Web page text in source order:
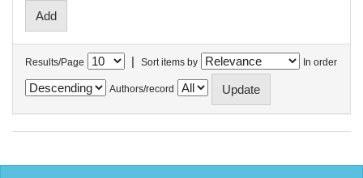
Results/Page | Sort items by In order
Authors/record